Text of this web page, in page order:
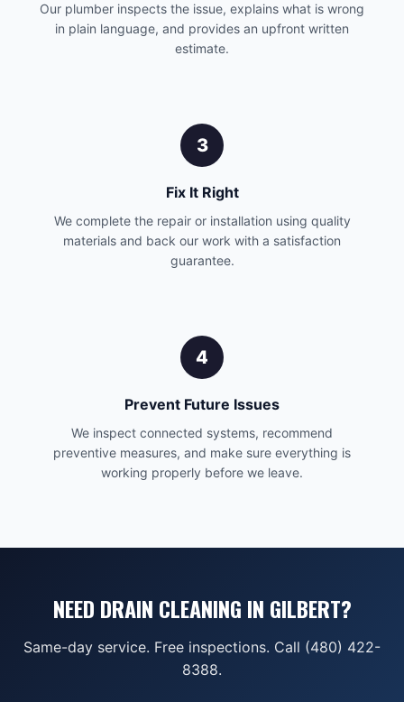
Our plumber inspects the issue, explains what is wrong
in plain language, and provides an upfront written
estimate.
3
Fix It Right
We complete the repair or installation using quality
materials and back our work with a satisfaction
guarantee.
4
Prevent Future Issues
We inspect connected systems, recommend
preventive measures, and make sure everything is
working properly before we leave.
NEED DRAIN CLEANING IN GILBERT?
Same-day service. Free inspections. Call (480) 422-
8388.